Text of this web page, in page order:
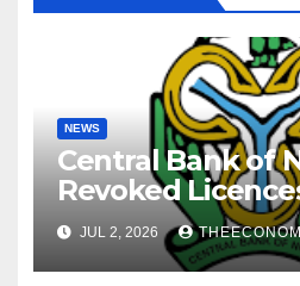
NEWS
Central Bank of
Revoked
Microfinance
JUL 2, 2026